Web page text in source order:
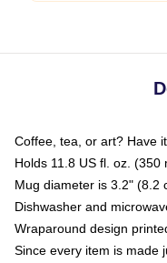
Coffee, tea, or art? Have
Holds 11.8 US fl. oz. (350
Mug diameter is 3.2" (8.2
Dishwasher and
Wraparound design
Since every item is made